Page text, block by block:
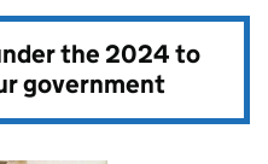
the2024 to
government